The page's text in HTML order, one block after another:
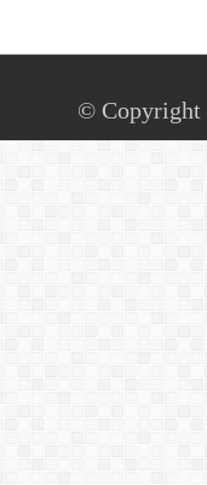
© Copyright